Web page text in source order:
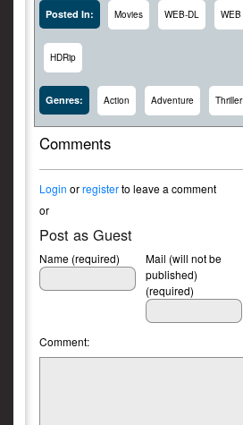
Posted In: Movies WEB-DL WEB
HDRip
Genres: Action Adventure Thriller
Comments
Login orregisterto leave a comment
or
Post as Guest
Name (required)
Mail (will not be
published)
(required)
Comment: